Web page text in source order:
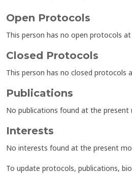
Open Protocols
This person has no open protocols
Closed Protocols
This person has no closed protocols
Publications
No publications found at the present
Interests
No interests found at the present
To update protocols, publications,